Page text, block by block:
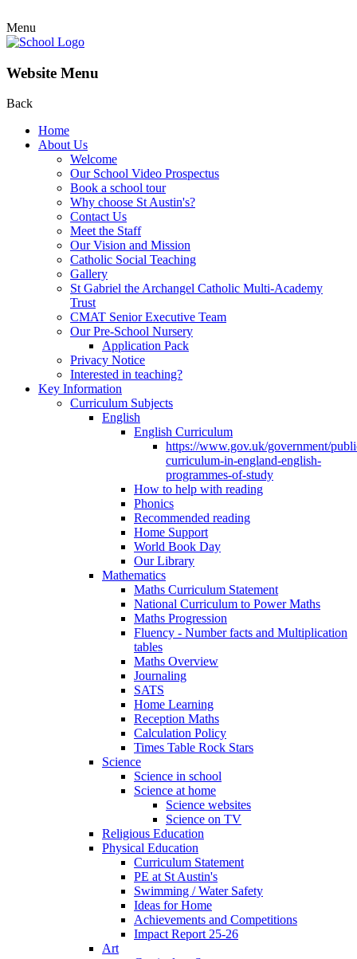
Menu
Website Menu
Back
Home
About Us
Welcome
Our School Video Prospectus
Book a school tour
Why choose St Austin's?
Contact Us
Meet the Staff
Our Vision and Mission
Catholic Social Teaching
Gallery
St Gabriel the Archangel Catholic Multi-Academy
Trust
CMAT Senior Executive Team
Our Pre-School Nursery
Application Pack
Privacy Notice
Interested in teaching?
Key Information
Curriculum Subjects
English
English Curriculum
https://www.gov.uk/government/
curriculum-in-england-english-
programmes-of-study
How to help with reading
Phonics
Recommended reading
Home Support
World Book Day
Our Library
Mathematics
Maths Curriculum Statement
National Curriculum to Power Maths
Maths Progression
Fluency - Number facts and Multiplication
tables
Maths Overview
Journaling
SATS
Home Learning
Reception Maths
Calculation Policy
Times Table Rock Stars
Science
Science in school
Science at home
Science websites
Science on TV
Religious Education
Physical Education
Curriculum Statement
PE at St Austin's
Swimming / Water Safety
Ideas for Home
Achievements and Competitions
Impact Report 25-26
Art